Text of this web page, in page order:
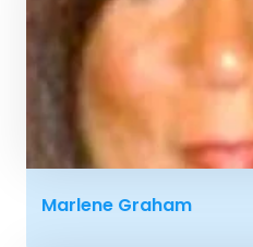
Marlene Graham